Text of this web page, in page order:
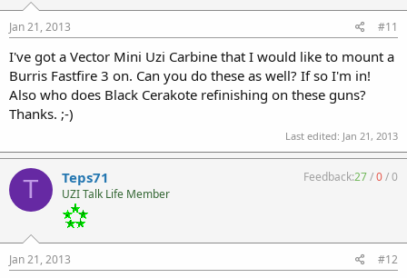
Jan 21, 2013 #11
I've got a Vector Mini Uzi Carbine that I would like to mount a
Burris Fastfire 3 on. Can you do these as well? If so I'm in!
Also who does Black Cerakote refinishing on these guns?
Thanks. ;-)
Last edited: Jan 21, 2013
T Teps71
UZI Talk Life Member
Feedback:27/0/0
Jan 21, 2013 #12